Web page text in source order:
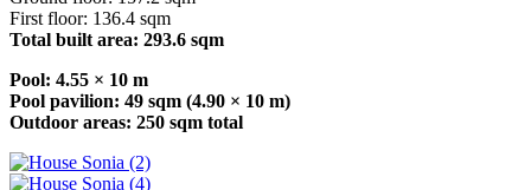
First floor: 136.4 sqm
Total built area: 293.6 sqm
Pool: 4.55 × 10 m
Pool pavilion: 49 sqm (4.90 × 10 m)
Outdoor areas: 250 sqm total